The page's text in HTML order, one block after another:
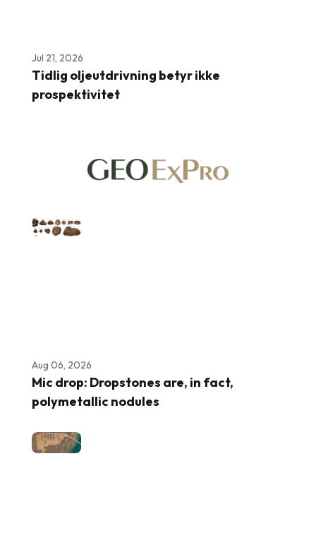
Jul 21, 2026
Tidlig oljeutdrivning betyr ikke
prospektivitet
Aug 06, 2026
Mic drop: Dropstones are, in fact,
polymetallic nodules